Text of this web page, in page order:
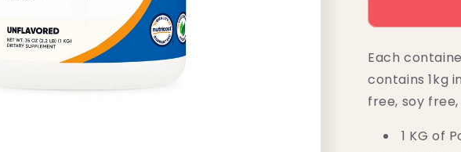
(1
Each
contains 1kg
free, soy
1 KG of